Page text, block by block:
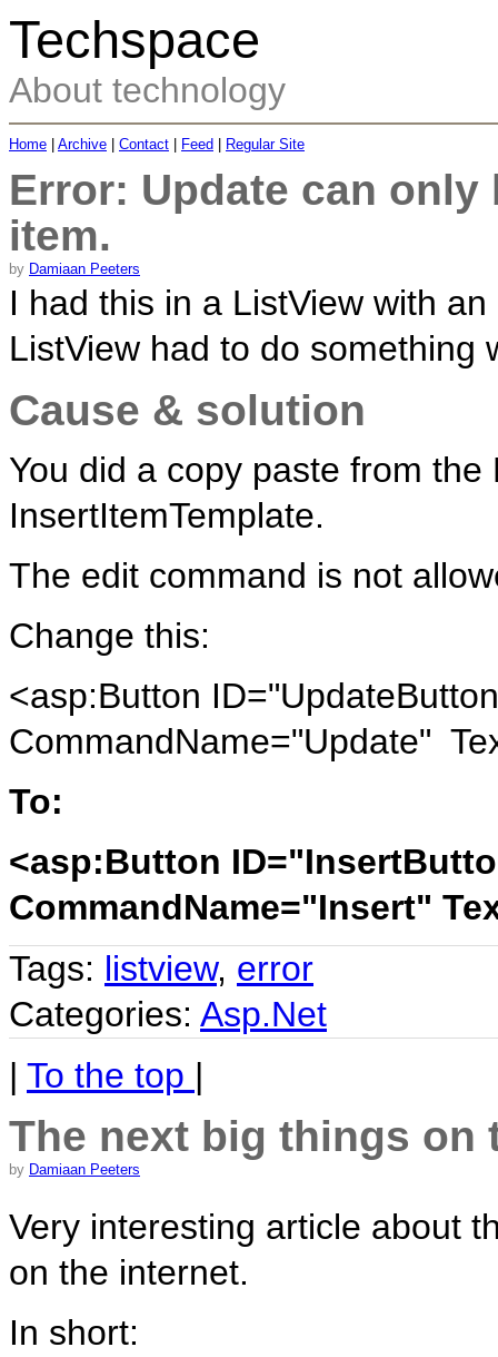
Techspace
About technology
Home Archive Contact Feed Regular Site
Error: Update can
item.
by Damiaan Peeters
I had this in a ListView with
ListView had to do
Cause & solution
You did a copy paste from
InsertItemTemplate.
The edit command is not
Change this:
<asp:Button
CommandName="Update"
To:
<asp:Button
CommandName="Insert"
Tags: listview, error
Categories: Asp.Net
| To the top |
The next big things on
by Damiaan Peeters
Very interesting article about
on the internet.
In short: